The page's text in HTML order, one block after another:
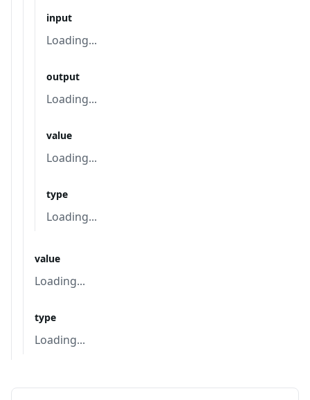
input
Loading...
output
Loading...
value
Loading...
type
Loading...
value
Loading...
type
Loading...